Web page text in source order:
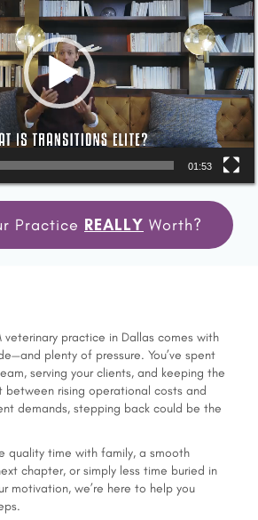
01:53
Practice REALLY Worth?
veterinary practice in Dallas comes with
plenty of pressure. You’ve spent
serving your clients, and keeping the
between rising operational costs and
demands, stepping back could be the
quality time with family, a smooth
chapter, or simply less time buried in
motivation, we’re here to help you